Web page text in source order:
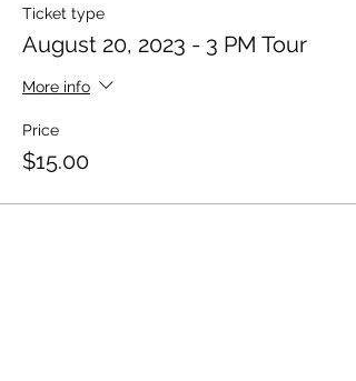
Ticket type
August 20, 2023 - 3 PM Tour
More info
Price
$15.00